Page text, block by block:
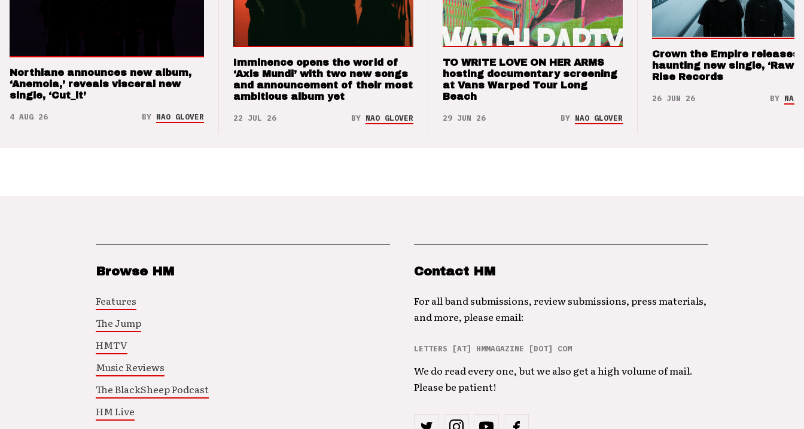
Northlane announces new album,
‘Anemoia,’ reveals visceral new
single, ‘Cut_it’
4 AUG 26 BY NAO GLOVER
Imminence opens the world of
‘Axis Mundi’ with two new songs
and announcement of their most
ambitious album yet
22 JUL 26 BY NAO GLOVER
TO WRITE LOVE ON HER ARMS
hosting documentary screening
at Vans Warped Tour Long
Beach
29 JUN 26 BY NAO GLOVER
Crown the Empire releases
haunting new single, ‘Raw’
Rise Records
26 JUN 26 BY NAO
Browse HM
Features
The Jump
HMTV
Music Reviews
The BlackSheep Podcast
HM Live
Contact HM
For all band submissions, review submissions, press materials,
and more, please email:
LETTERS [AT] HMMAGAZINE [DOT] COM
We do read every one, but we also get a high volume of mail.
Please be patient!